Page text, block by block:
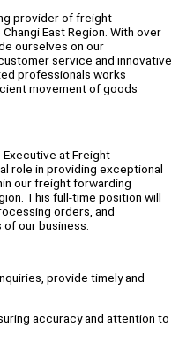
provider of freight
East Region. With over
ourselves on our
service and innovative
professionals works
movement of goods
Executive at Freight
role in providing exceptional
our freight forwarding
This full-time position will
orders, and
our business.
provide timely and
accuracy and attention to